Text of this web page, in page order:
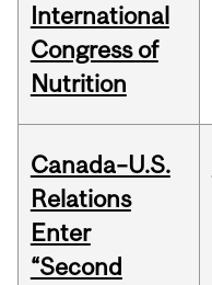
International
Congress of
Nutrition
Canada–U.S.
Relations
Enter
“Second